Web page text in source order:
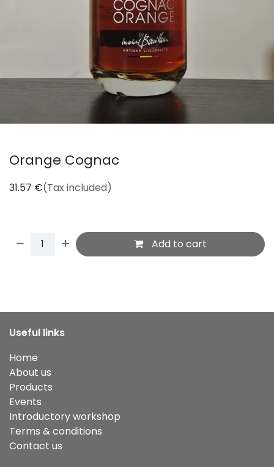
Orange Cognac
31.57 €(Tax included)
Add to cart
Useful links
Home
About us
Products
Events
Introductory workshop
Terms & conditions
Contact us